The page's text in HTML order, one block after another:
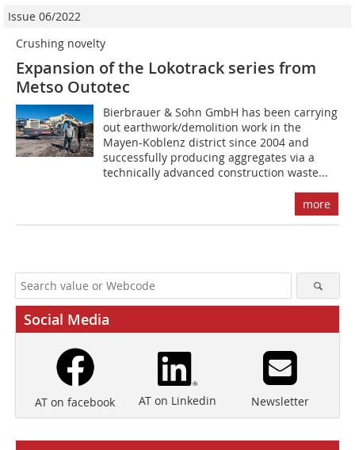
Issue 06/2022
Crushing novelty
Expansion of the Lokotrack series from
Metso Outotec
Bierbrauer & Sohn GmbH has been carrying
out earthwork/demolition work in the
Mayen-Koblenz district since 2004 and
successfully producing aggregates via a
technically advanced construction waste...
more
Social Media
AT on facebook AT on Linkedin Newsletter